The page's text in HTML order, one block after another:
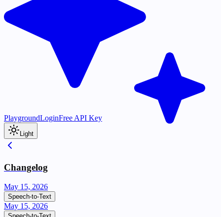
PlaygroundLoginFree API Key
Light
Changelog
May 15, 2026
Speech-to-Text
May 15, 2026